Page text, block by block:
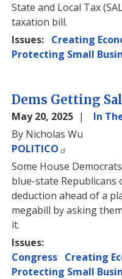
State and Local Tax
taxation bill.
Issues: Creating
Protecting Small
Dems Getting
May 20, 2025
In
By Nicholas Wu
POLITICO
Some House
blue-state
deduction ahead of a
megabill by asking
it.
Issues:
Congress Creating
Protecting Small